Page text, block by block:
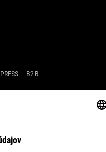
PRESS B2B